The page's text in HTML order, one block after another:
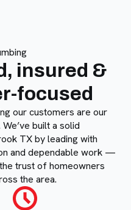
insured &
focused
our customers are our
built a solid
TX by leading with
and dependable work —
trust of homeowners
the area.